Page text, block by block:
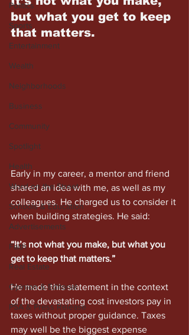
Politics
Sports
Entertainment
Wealth
Neighborhoods
Business
Community
Spotlight
Health
Word on the Street
Schools & Education
Advertisements
Faith
Real Estate
Opinion & Editorial
PSA & Press Release
but what you get to keep
that matters.
Early in my career, a mentor and friend
shared an idea with me, as well as my
colleagues. He charged us to consider it
when building strategies. He said:
“It’s not what you make, but what you
get to keep that matters.”
He made this statement in the context
of the devastating cost investors pay in
taxes without proper guidance. Taxes
may well be the biggest expense